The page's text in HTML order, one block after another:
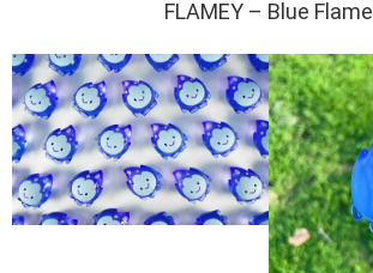
FLAMEY – Blue Flame